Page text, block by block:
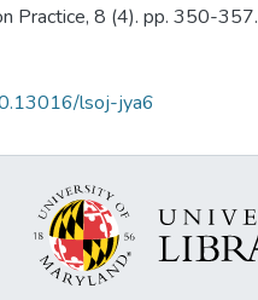
Practice, 8 (4). pp. 350-357.
lsoj-jya6